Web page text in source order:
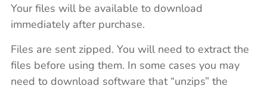
Your files will be available to download
immediately after purchase.
Files are sent zipped. You will need to extract the
files before using them. In some cases you may
need to download software that “unzips” the